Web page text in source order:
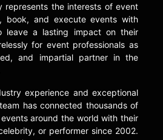
represents the interests of event
book, and execute events with
leave a lasting impact on their
for event professionals as
and impartial partner in the
experience and exceptional
has connected thousands of
around the world with their
or performer since 2002.